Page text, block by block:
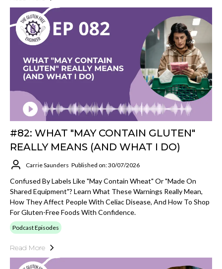
#82: WHAT "MAY CONTAIN GLUTEN"
REALLY MEANS (AND WHAT I DO)
Carrie Saunders Published on: 30/07/2026
Confused By Labels Like "may Contain Wheat" Or "made On
Shared Equipment"? Learn What These Warnings Really Mean,
How They Affect People With Celiac Disease, And How To Shop
For Gluten-Free Foods With Confidence.
Podcast Episodes
Read More